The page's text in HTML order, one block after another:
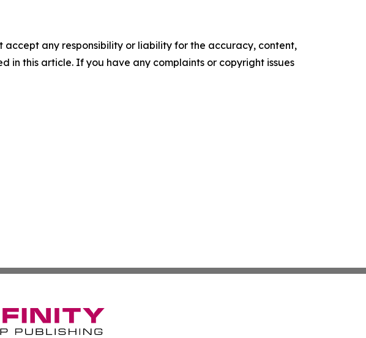
accept any responsibility or liability for the accuracy, content,
in this article. If you have any complaints or copyright issues